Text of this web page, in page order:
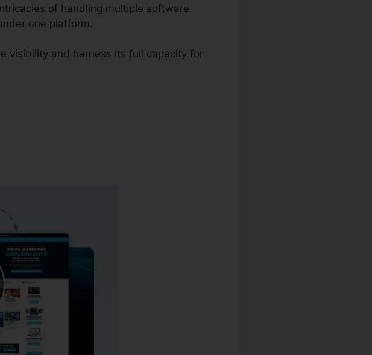
of handling multiple software,
one platform.
visibility and harness its full capacity for